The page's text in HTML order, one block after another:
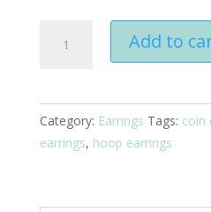
Hoop
Add to
Category: Earrings Tags: coin
earrings, hoop earrings